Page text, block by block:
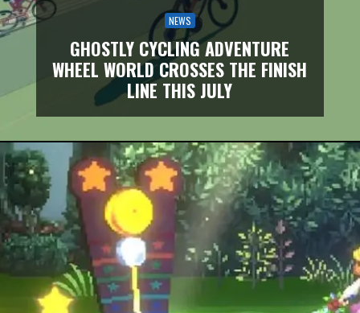
NEWS
GHOSTLY CYCLING ADVENTURE
WHEEL WORLD CROSSES THE FINISH
LINE THIS JULY